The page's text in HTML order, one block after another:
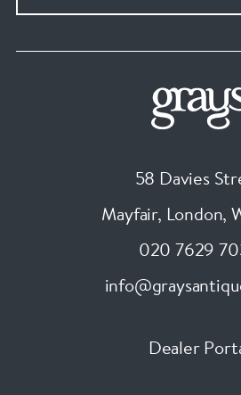
58 Davies
Mayfair, London,
020 7629
Dealer